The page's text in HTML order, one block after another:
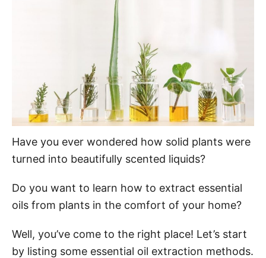
Have you ever wondered how solid plants were
turned into beautifully scented liquids?
Do you want to learn how to extract essential
oils from plants in the comfort of your home?
Well, you’ve come to the right place! Let’s start
by listing some essential oil extraction methods.